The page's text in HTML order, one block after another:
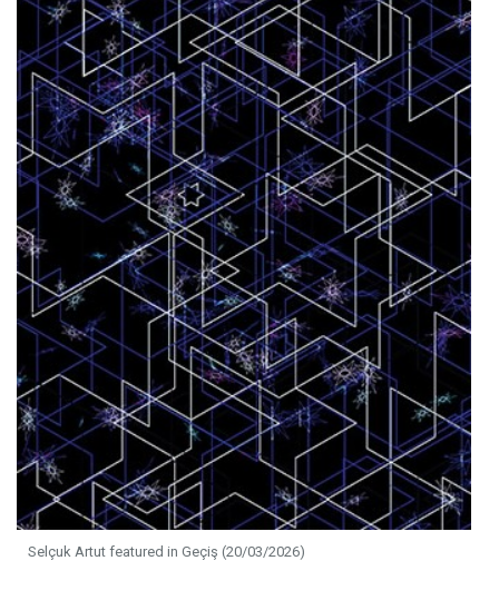
Selçuk Artut featured in Geçiş (20/03/2026)